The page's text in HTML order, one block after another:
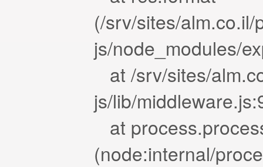
(/srv/sites/
js/node_modules/
at /srv/sites/
js/lib/
at
(node:internal/